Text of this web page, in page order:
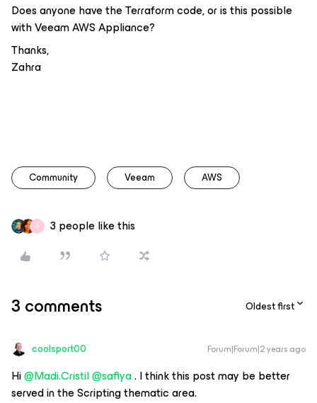
Does anyone have the Terraform code, or is this possible
with Veeam AWS Appliance?
Thanks,
Zahra
Community Veeam AWS
S 3 people like this
3 comments Oldest first
coolsport00 Forum|Forum|2 years ago
Hi@Madi.Cristil@safiya. I think this post may be better
served in the Scripting thematic area.